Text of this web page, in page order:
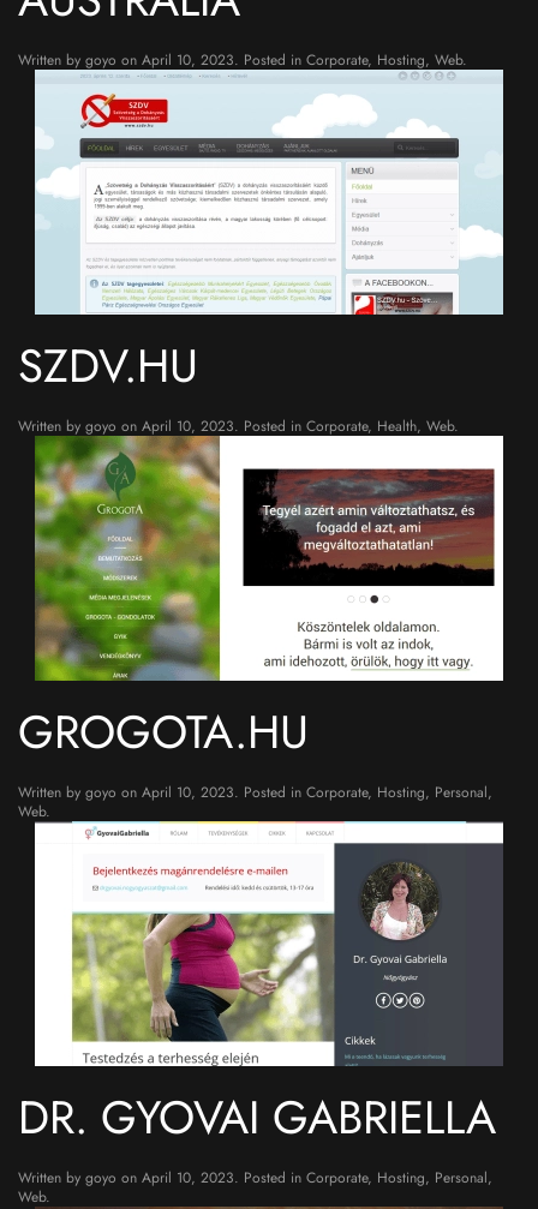
Written by goyo on April 10, 2023. Posted in Corporate, Hosting, Web.
SZDV.HU
Written by goyo on April 10, 2023. Posted in Corporate, Health, Web.
GROGOTA.HU
Written by goyo on April 10, 2023. Posted in Corporate, Hosting, Personal,
Web.
DR. GYOVAI GABRIELLA
Written by goyo on April 10, 2023. Posted in Corporate, Hosting, Personal,
Web.